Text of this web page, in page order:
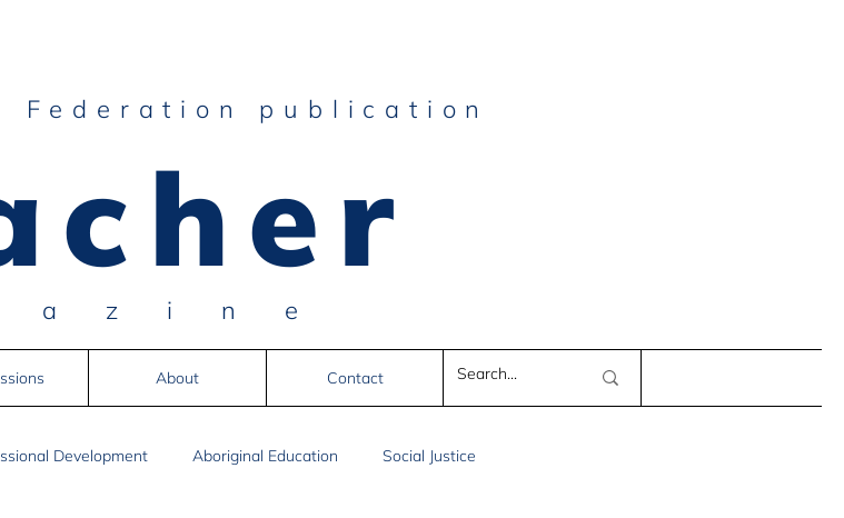
Federation publication
About Contact
Development Aboriginal Education Social Justice